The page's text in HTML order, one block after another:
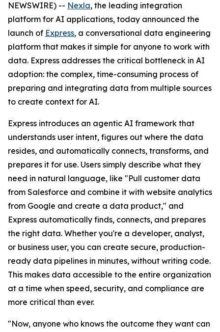
NEWSWIRE) -- Nexla, the leading integration
platform for AI applications, today announced the
launch of Express, a conversational data engineering
platform that makes it simple for anyone to work with
data. Express addresses the critical bottleneck in AI
adoption: the complex, time-consuming process of
preparing and integrating data from multiple sources
to create context for AI.
Express introduces an agentic AI framework that
understands user intent, figures out where the data
resides, and automatically connects, transforms, and
prepares it for use. Users simply describe what they
need in natural language, like "Pull customer data
from Salesforce and combine it with website analytics
from Google and create a data product," and
Express automatically finds, connects, and prepares
the right data. Whether you're a developer, analyst,
or business user, you can create secure, production-
ready data pipelines in minutes, without writing code.
This makes data accessible to the entire organization
at a time when speed, security, and compliance are
more critical than ever.
"Now, anyone who knows the outcome they want can